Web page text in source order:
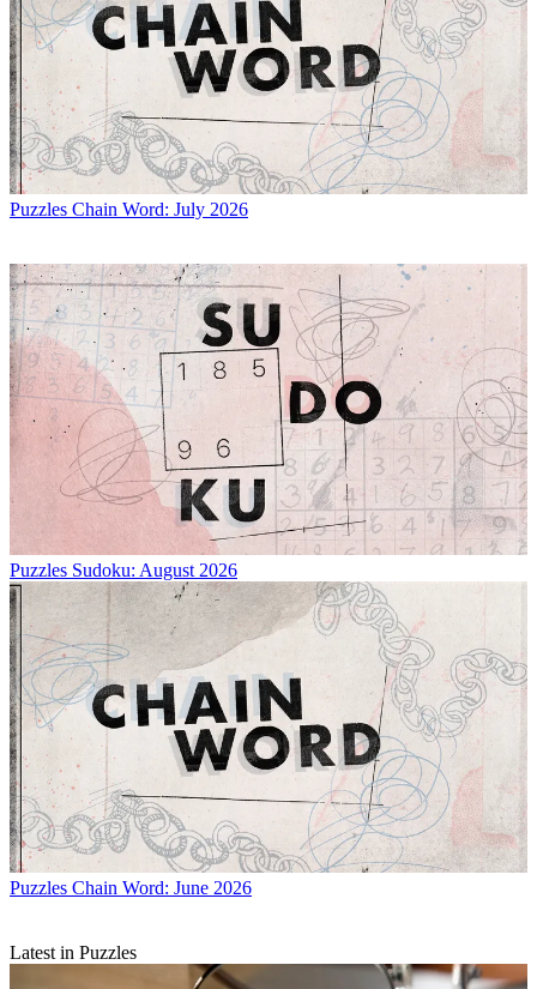
Puzzles Chain Word: July 2026
Puzzles Sudoku: August 2026
Puzzles Chain Word: June 2026
Latest in Puzzles